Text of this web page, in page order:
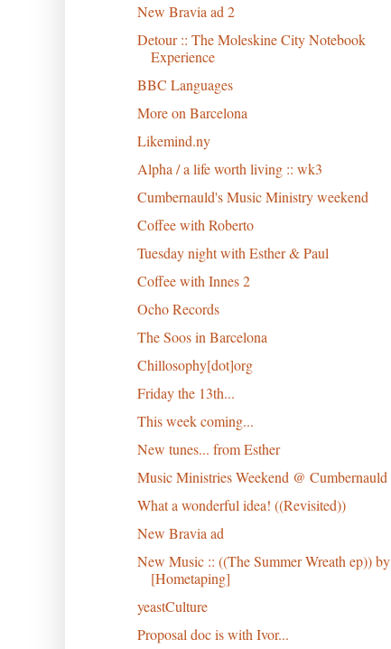
New Bravia ad 2
Detour :: The Moleskine City Notebook
Experience
BBC Languages
More on Barcelona
Likemind.ny
Alpha / a life worth living :: wk3
Cumbernauld's Music Ministry weekend
Coffee with Roberto
Tuesday night with Esther & Paul
Coffee with Innes 2
Ocho Records
The Soos in Barcelona
Chillosophy[dot]org
Friday the 13th...
This week coming...
New tunes... from Esther
Music Ministries Weekend @ Cumbernauld
What a wonderful idea! ((Revisited))
New Bravia ad
New Music :: ((The Summer Wreath ep)) by
[Hometaping]
yeastCulture
Proposal doc is with Ivor...